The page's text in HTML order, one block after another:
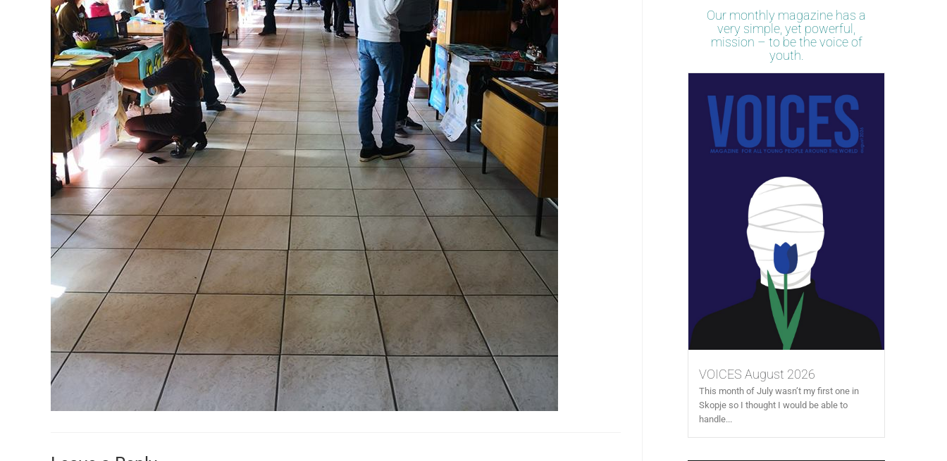
Our monthly magazine has a
very simple, yet powerful,
mission – to be the voice of
youth.
VOICES August 2026
This month of July wasn’t my first one in
Skopje so I thought I would be able to
handle...